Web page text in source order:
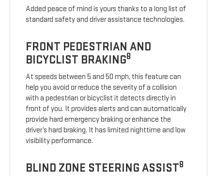
Added peace of mind is yours thanks to a long list of
standard safety and driver assistance technologies.
FRONT PEDESTRIAN AND
BICYCLIST BRAKING8
At speeds between 5 and 50 mph, this feature can
help you avoid or reduce the severity of a collision
with a pedestrian or bicyclist it detects directly in
front of you. It provides alerts and can automatically
provide hard emergency braking or enhance the
driver’s hard braking. It has limited nighttime and low
visibility performance.
BLIND ZONE STEERING ASSIST8